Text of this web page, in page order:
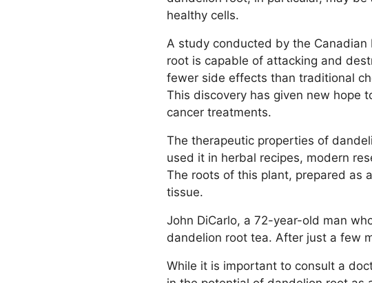
healthy cells.
A study conducted by the
root is capable of attacking and
fewer side effects than traditional
This discovery has given new hope
cancer treatments.
The therapeutic properties of
used it in herbal recipes, modern
The roots of this plant, prepared as
tissue.
John DiCarlo, a 72-year-old man
dandelion root tea. After just a few
While it is important to consult a